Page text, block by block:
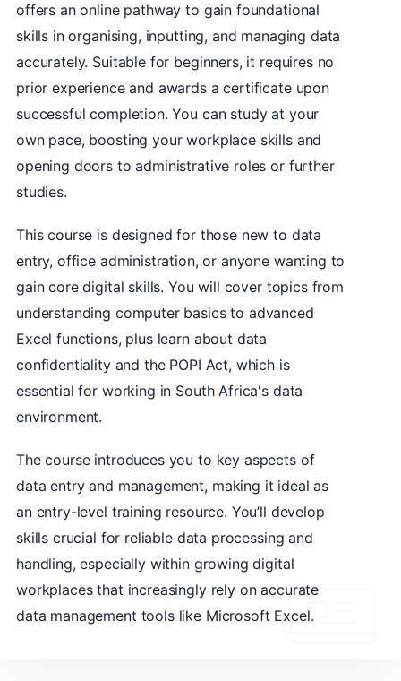
offers an online pathway to gain foundational
skills in organising, inputting, and managing data
accurately. Suitable for beginners, it requires no
prior experience and awards a certificate upon
successful completion. You can study at your
own pace, boosting your workplace skills and
opening doors to administrative roles or further
studies.
This course is designed for those new to data
entry, office administration, or anyone wanting to
gain core digital skills. You will cover topics from
understanding computer basics to advanced
Excel functions, plus learn about data
confidentiality and the POPI Act, which is
essential for working in South Africa's data
environment.
The course introduces you to key aspects of
data entry and management, making it ideal as
an entry-level training resource. You’ll develop
skills crucial for reliable data processing and
handling, especially within growing digital
workplaces that increasingly rely on accurate
data management tools like Microsoft Excel.